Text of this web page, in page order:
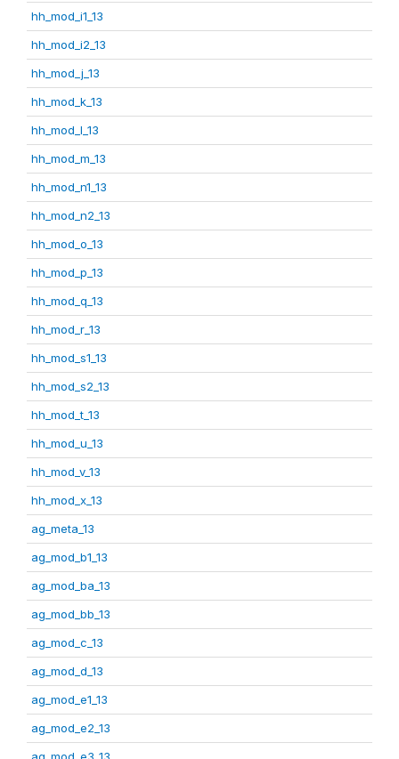
hh_mod_i1_13
hh_mod_i2_13
hh_mod_j_13
hh_mod_k_13
hh_mod_l_13
hh_mod_m_13
hh_mod_n1_13
hh_mod_n2_13
hh_mod_o_13
hh_mod_p_13
hh_mod_q_13
hh_mod_r_13
hh_mod_s1_13
hh_mod_s2_13
hh_mod_t_13
hh_mod_u_13
hh_mod_v_13
hh_mod_x_13
ag_meta_13
ag_mod_b1_13
ag_mod_ba_13
ag_mod_bb_13
ag_mod_c_13
ag_mod_d_13
ag_mod_e1_13
ag_mod_e2_13